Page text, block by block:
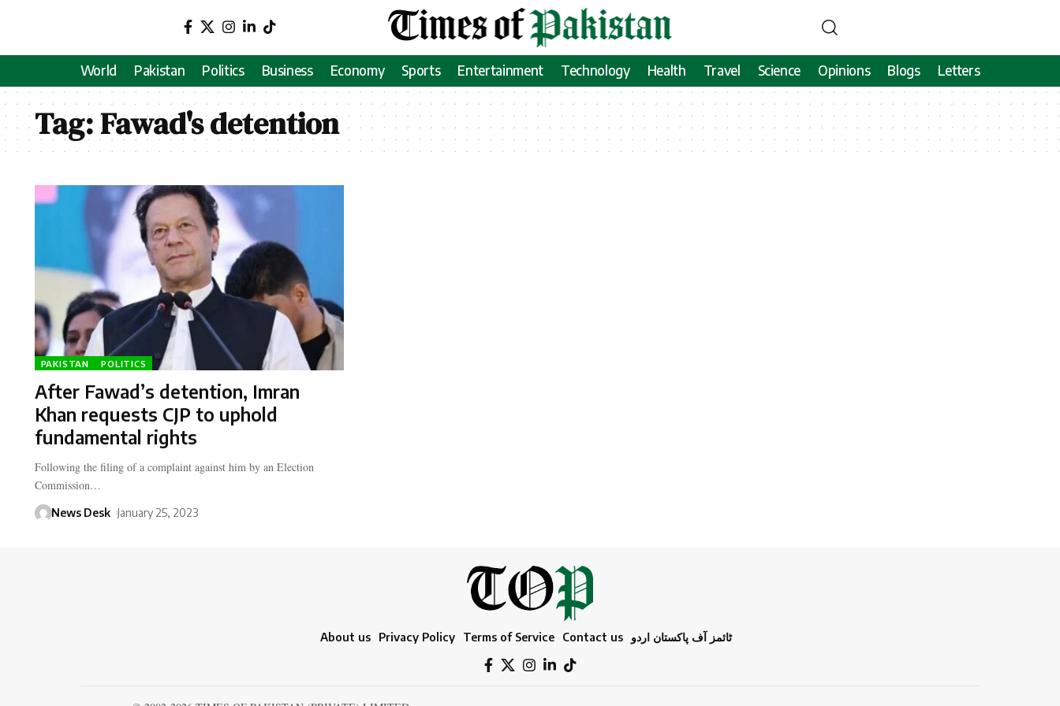
World Pakistan Politics Business Economy Sports Entertainment Technology Health Travel Science Opinions Blogs Letters
Tag:Fawad's detention
PAKISTAN POLITICS
After Fawad’s detention, Imran
Khan requests CJP to uphold
fundamental rights
Following the filing of a complaint against him by an Election
Commission…
News Desk January 25, 2023
About us Privacy Policy Terms of Service Contact us ٹائمز آف پاکستان اردو